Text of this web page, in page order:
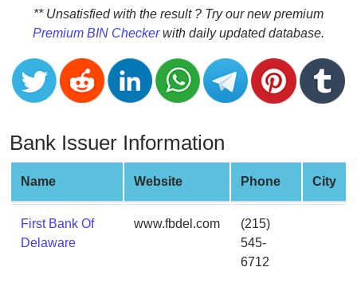
Card
Validator
Credit
Card
Generator
Credit
Card
Generator
Generate
Credit
Card
** Unsatisfied with the result ? Try our new premium
Premium BIN Checkerwith daily updated database.
Bank Issuer Information
Name Website Phone City
First Bank Of
Delaware
www.fbdel.com
(215)
545-
6712